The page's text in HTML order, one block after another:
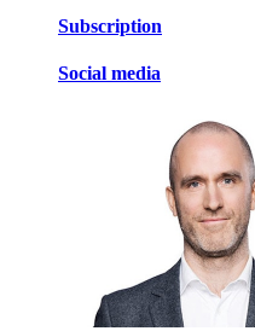
Subscription
Social media